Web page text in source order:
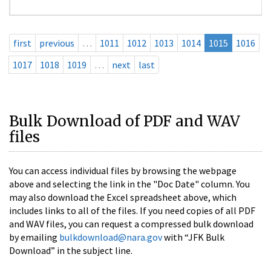
first previous … 1011 1012 1013 1014 1015
1016
1017
1018 1019 … next last
Bulk Download of PDF and WAV
files
You can access individual files by browsing the webpage
above and selecting the link in the "Doc Date" column. You
may also download the Excel spreadsheet above, which
includes links to all of the files. If you need copies of all PDF
and WAV files, you can request a compressed bulk download
by emailing bulkdownload@nara.govwith “JFK Bulk
Download” in the subject line.